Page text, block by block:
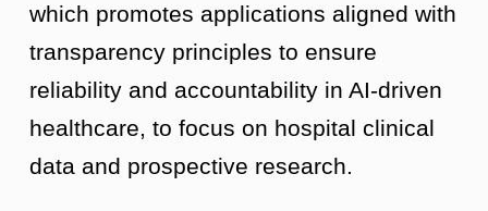
which promotes applications aligned with
transparency principles to ensure
reliability and accountability in AI-driven
healthcare, to focus on hospital clinical
data and prospective research.